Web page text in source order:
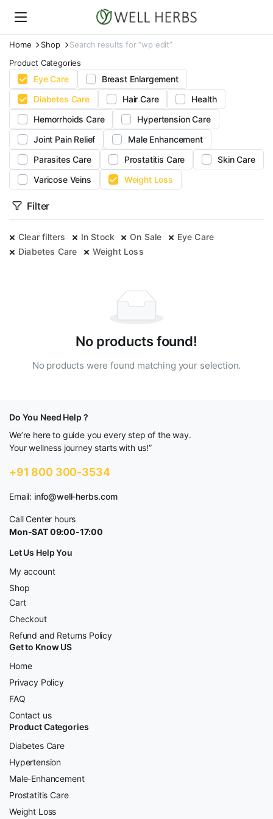
Home Shop
Search results for “wp edit”
Product Categories
Eye Care
Breast Enlargement
Diabetes Care
Hair Care
Health
Hemorrhoids Care
Hypertension Care
Joint Pain Relief
Male Enhancement
Parasites Care
Prostatitis Care
Skin Care
Varicose Veins
Weight Loss
Filter
Clear filters In Stock On Sale
Eye Care
Diabetes Care
Weight Loss
No products found!
No products were found matching your selection.
Do You Need Help ?
We’re here to guide you every step of the way.
Your wellness journey starts with us!”
+91 800 300-3534
Email: info@well-herbs.com
Call Center hours
Mon-SAT 09:00-17:00
Let Us Help You
My account
Shop
Cart
Checkout
Refund and Returns Policy
Get to Know US
Home
Privacy Policy
FAQ
Contact us
Product Categories
Diabetes Care
Hypertension
Male-Enhancement
Prostatitis Care
Weight Loss